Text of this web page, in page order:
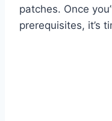
patches. Once
prerequisites, it’s